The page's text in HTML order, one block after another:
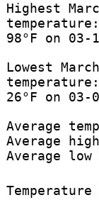
Highest
temperature:
98°F on 03-
Lowest March
temperature:
26°F on 03-
Average
Average
Average